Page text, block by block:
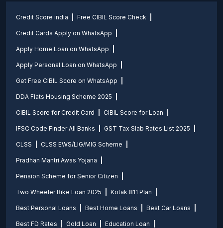
Credit Score india Free CIBIL Score Check
Credit Cards Apply on WhatsApp
Apply Home Loan on WhatsApp
Apply Personal Loan on WhatsApp
Get Free CIBIL Score on WhatsApp
DDA Flats Housing Scheme 2025
CIBIL Score for Credit Card CIBIL Score for Loan
IFSC Code Finder All Banks GST Tax Slab Rates List 2025
CLSS CLSS EWS/LIG/MIG Scheme
Pradhan Mantri Awas Yojana
Pension Scheme for Senior Citizen
Two Wheeler Bike Loan 2025 Kotak 811 Plan
Best Personal Loans Best Home Loans Best Car Loans
Best FD Rates Gold Loan Education Loan